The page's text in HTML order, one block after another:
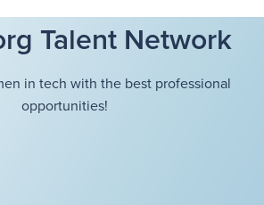
Talent Network
in tech with the best professional
opportunities!